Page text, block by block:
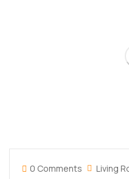
0 Comments Living